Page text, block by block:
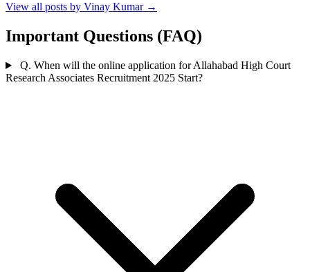
View all posts by Vinay Kumar →
Important Questions (FAQ)
Q. When will the online application for Allahabad High Court
Research Associates Recruitment 2025 Start?